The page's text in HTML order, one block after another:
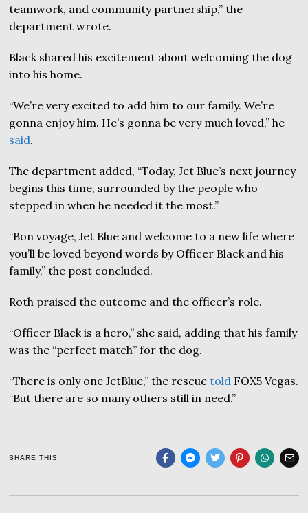
teamwork, and community partnership,” the
department wrote.
Black shared his excitement about welcoming the dog
into his home.
“We’re very excited to add him to our family. We’re
gonna enjoy him. He’s gonna be very much loved,” he
said.
The department added, “Today, Jet Blue’s next journey
begins this time, surrounded by the people who
stepped in when he needed it the most.”
“Bon voyage, Jet Blue and welcome to a new life where
you’ll be loved beyond words by Officer Black and his
family,” the post concluded.
Roth praised the outcome and the officer’s role.
“Officer Black is a hero,” she said, adding that his family
was the “perfect match” for the dog.
“There is only one JetBlue,” the rescuetold FOX5 Vegas.
“But there are so many others still in need.”
SHARE THIS